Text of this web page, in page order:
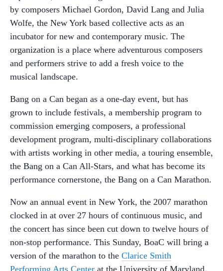
by composers Michael Gordon, David Lang and Julia
Wolfe, the New York based collective acts as an
incubator for new and contemporary music. The
organization is a place where adventurous composers
and performers strive to add a fresh voice to the
musical landscape.
Bang on a Can began as a one-day event, but has
grown to include festivals, a membership program to
commission emerging composers, a professional
development program, multi-disciplinary collaborations
with artists working in other media, a touring ensemble,
the Bang on a Can All-Stars, and what has become its
performance cornerstone, the Bang on a Can Marathon.
Now an annual event in New York, the 2007 marathon
clocked in at over 27 hours of continuous music, and
the concert has since been cut down to twelve hours of
non-stop performance. This Sunday, BoaC will bring a
version of the marathon to the Clarice Smith
Performing Arts Center at the University of Maryland,